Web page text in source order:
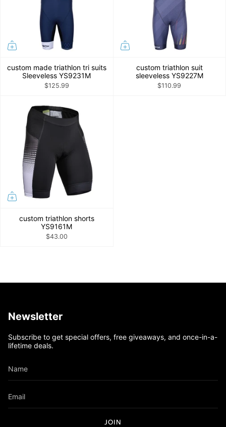
custom made triathlon tri suits
Sleeveless YS9231M
$125.99
custom triathlon suit
sleeveless YS9227M
$110.99
custom triathlon shorts
YS9161M
$43.00
Newsletter
Subscribe to get special offers, free giveaways, and once-in-a-
lifetime deals.
JOIN